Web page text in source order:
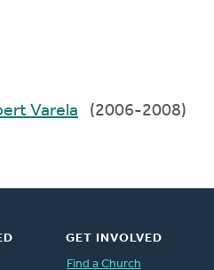
Gilbert Varela (2006-2008)
GET INVOLVED
Find a Church